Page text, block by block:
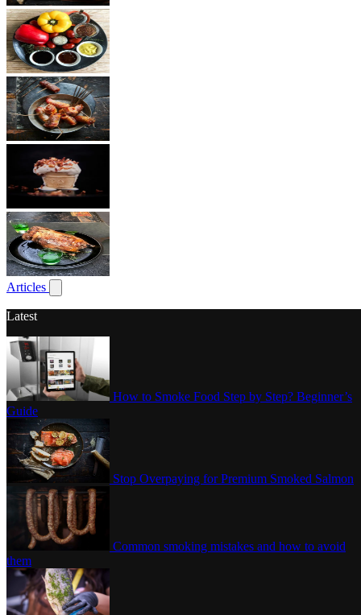
Articles
Show submenu for articles
Latest
How to Smoke Food Step by Step? Beginner’s
Guide
Stop Overpaying for Premium Smoked Salmon
Common smoking mistakes and how to avoid
them